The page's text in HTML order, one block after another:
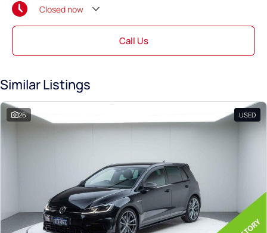
Closed now
Call Us
Similar Listings
26 USED